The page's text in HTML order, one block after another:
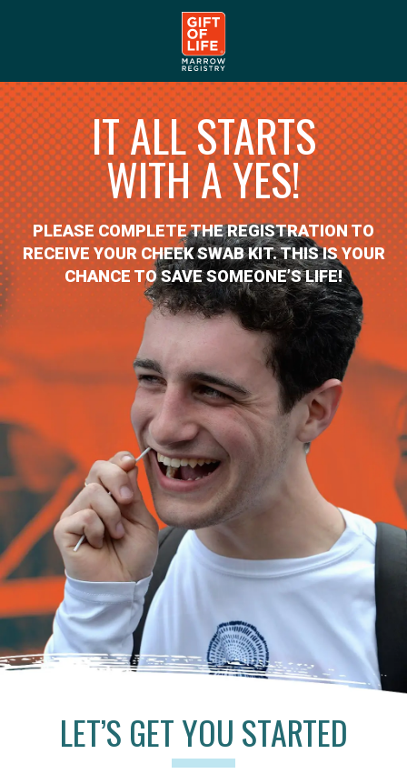
IT ALL STARTS
WITH A YES!
PLEASE COMPLETE THE REGISTRATION TO
RECEIVE YOUR CHEEK SWAB KIT. THIS IS YOUR
CHANCE TO SAVE SOMEONE’S LIFE!
LET’S GET YOU STARTED